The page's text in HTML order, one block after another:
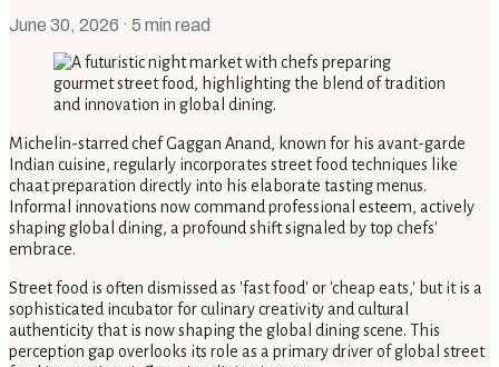
June 30, 2026 · 5 min read
Michelin-starred chef Gaggan Anand, known for his avant-garde
Indian cuisine, regularly incorporates street food techniques like
chaat preparation directly into his elaborate tasting menus.
Informal innovations now command professional esteem, actively
shaping global dining, a profound shift signaled by top chefs'
embrace.
Street food is often dismissed as 'fast food' or 'cheap eats,' but it is a
sophisticated incubator for culinary creativity and cultural
authenticity that is now shaping the global dining scene. This
perception gap overlooks its role as a primary driver of global street